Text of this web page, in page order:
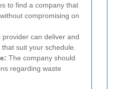
to find a company that
compromising on
provider can deliver and
suit your schedule.
The company should
regarding waste